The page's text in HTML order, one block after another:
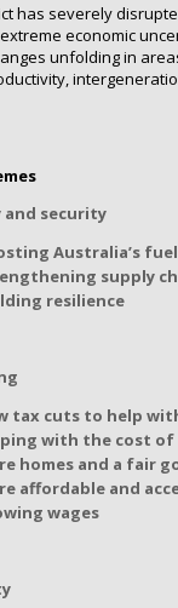
has severely
economic
unfolding in
and security
Australia’s
supply
resilience
tax cuts to help
with the cost
homes and a fair
affordable and
wages